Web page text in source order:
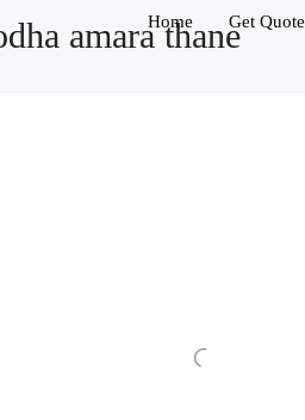
Home Get Quote
amara thane